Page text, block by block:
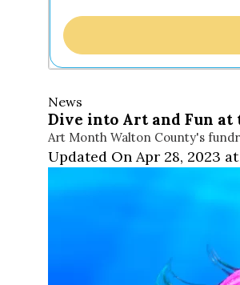
News
Dive into Art and Fun at
Art Month Walton County's
Updated On Apr 28, 2023